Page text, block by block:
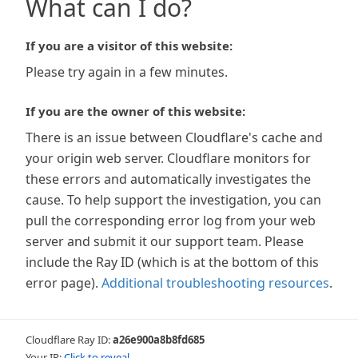
What can I do?
If you are a visitor of this website:
Please try again in a few minutes.
If you are the owner of this website:
There is an issue between Cloudflare's cache and
your origin web server. Cloudflare monitors for
these errors and automatically investigates the
cause. To help support the investigation, you can
pull the corresponding error log from your web
server and submit it our support team. Please
include the Ray ID (which is at the bottom of this
error page). Additional troubleshooting resources.
Cloudflare Ray ID:a26e900a8b8fd685